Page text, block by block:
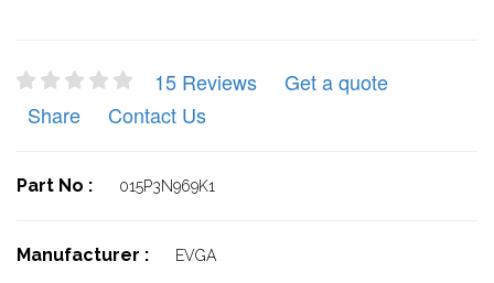
15 Reviews
Get a quote
Share
Contact Us
Part No : 015P3N969K1
Manufacturer : EVGA